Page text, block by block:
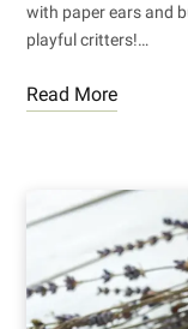
with paper ears and
playful critters!…
Read More